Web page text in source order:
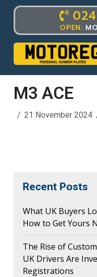
OPEN:
M3 ACE
21 November 2024
Recent Posts
What UK Buyers
How to Get Yours
The Rise of
UK Drivers Are
Registrations